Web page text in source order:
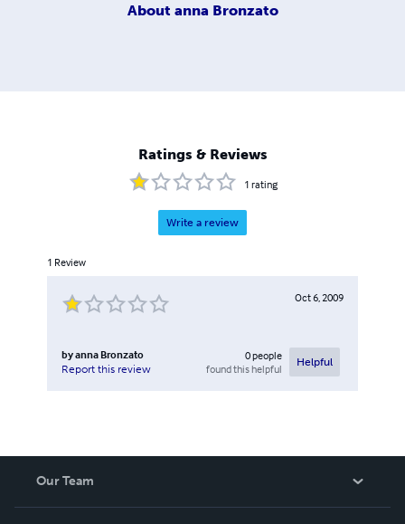
About anna Bronzato
Ratings & Reviews
1 rating
Write a review
1 Review
Oct 6, 2009
byanna Bronzato
Report this review
0people
found this helpful
Helpful
Our Team